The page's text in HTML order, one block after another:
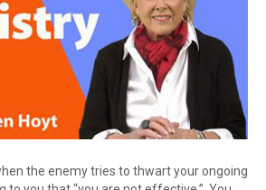
the enemy tries to thwart your ongoing